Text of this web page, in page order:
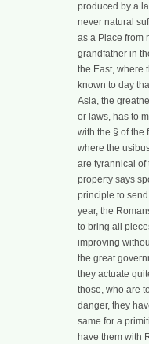
produced by a
never natural
as a Place from
grandfather in
the East, where
known to day
Asia, the
or laws, has to
with the § of the
where the
are tyrannical of
property says
principle to
year, the
to bring all
improving
the great
they actuate
those, who are
danger, they
same for a
have them with